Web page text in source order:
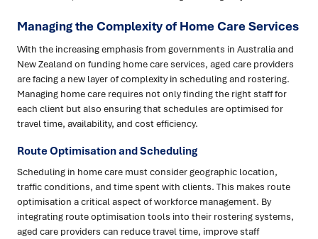
Managing the Complexity of Home Care Services
With the increasing emphasis from governments in Australia and
New Zealand on funding home care services, aged care providers
are facing a new layer of complexity in scheduling and rostering.
Managing home care requires not only finding the right staff for
each client but also ensuring that schedules are optimised for
travel time, availability, and cost efficiency.
Route Optimisation and Scheduling
Scheduling in home care must consider geographic location,
traffic conditions, and time spent with clients. This makes route
optimisation a critical aspect of workforce management. By
integrating route optimisation tools into their rostering systems,
aged care providers can reduce travel time, improve staff